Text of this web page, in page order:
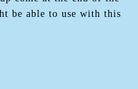
be able to use with this